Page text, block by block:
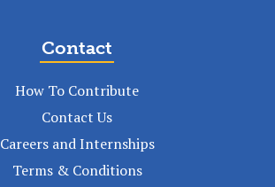
Contact
How To Contribute
Contact Us
Careers and Internships
Terms & Conditions